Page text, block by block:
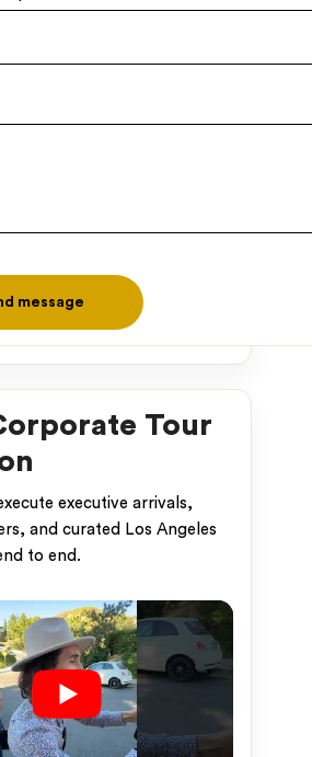
this field empty.
Tour
executive arrivals,
and curated Los Angeles
to end.